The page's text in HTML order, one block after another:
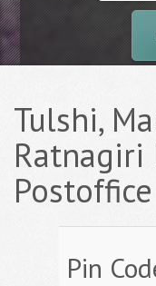
Tulshi,
Pin